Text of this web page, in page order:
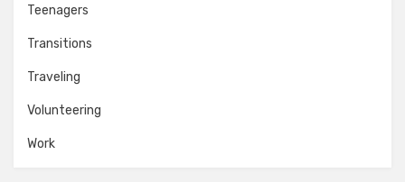
Teenagers
Transitions
Traveling
Volunteering
Work